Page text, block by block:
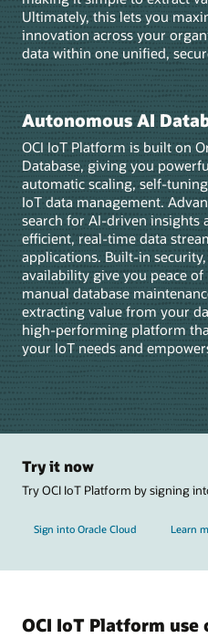
Ultimately, this lets you
innovation across your
data within one unified,
Autonomous AI
OCI IoT Platform is built on
Database, giving you
automatic scaling, self-
IoT data management.
search for AI-driven insights
efficient, real-time data
applications. Built-in
availability give you peace
manual database
extracting value from your
high-performing platform
your IoT needs and
Try it now
Try OCI IoT Platform by signing
Sign into Oracle Cloud Learn
OCI IoT Platform use